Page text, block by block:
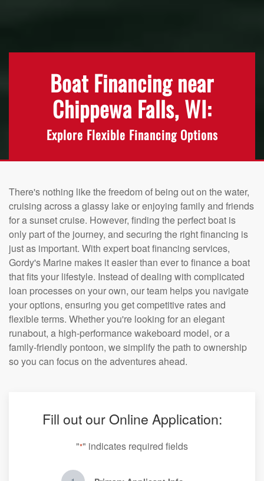
Boat Financing near
Chippewa Falls, WI:
Explore Flexible Financing Options
There's nothing like the freedom of being out on the water,
cruising across a glassy lake or enjoying family and friends
for a sunset cruise. However, finding the perfect boat is
only part of the journey, and securing the right financing is
just as important. With expert boat financing services,
Gordy's Marine makes it easier than ever to finance a boat
that fits your lifestyle. Instead of dealing with complicated
loan processes on your own, our team helps you navigate
your options, ensuring you get competitive rates and
flexible terms. Whether you're looking for an elegant
runabout, a high-performance wakeboard model, or a
family-friendly pontoon, we simplify the path to ownership
so you can focus on the adventures ahead.
Fill out our Online Application:
"*" indicates required fields